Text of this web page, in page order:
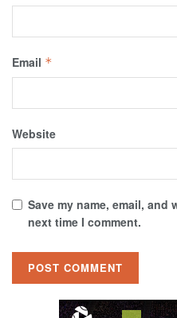
Email *
Website
Save my name, email,
next time I comment.